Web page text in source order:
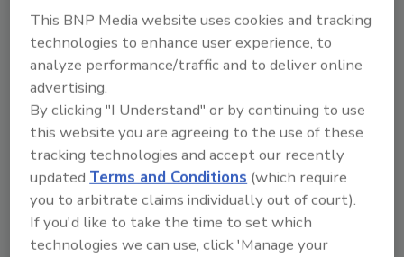
order. If it is waterlogged, you may have a
water hammer every time the pump starts or
a valve is closed.
What, then, would be the worst-case peak
pressure caused from water hammer? The
Instrument Society of America suggests the
following formula for a rigid piping system
based on the assumption that the shock wave
will travel at the speed of sound, which is 4,860
fps for water. Of course, no piping system is
absolutely rigid, so the actual peak pressure
This BNP Media website uses cookies and tracking
technologies to enhance user experience, to
analyze performance/traffic and to deliver online
advertising.
By clicking "I Understand" or by continuing to use
this website you are agreeing to the use of these
tracking technologies and accept our recently
updated Terms and Conditions (which require
you to arbitrate claims individually out of court).
If you'd like to take the time to set which
technologies we can use, click 'Manage your